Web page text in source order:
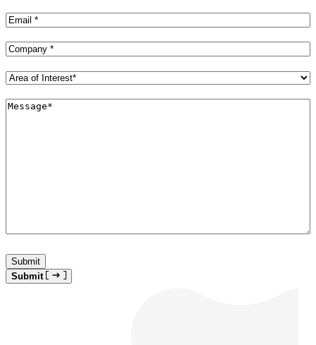
Email(Required)
Company (Required)
Area
Interest*
Message*
Submit